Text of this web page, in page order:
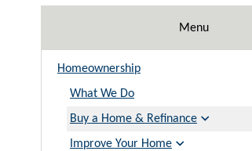
Menu
Homeownership
What We Do
Buy a Home & Refinance
Improve Your Home